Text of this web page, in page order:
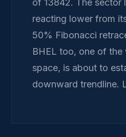
of 13842. The sector
reacting lower from
50% Fibonacci
BHEL too, one of the
space, is about to
downward trendline.